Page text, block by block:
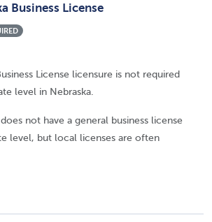
Business License
License licensure is not required
level in Nebraska.
not have a general business license
level, but local licenses are often